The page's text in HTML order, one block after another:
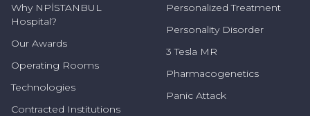
Why NPİSTANBUL
Hospital?
Our Awards
Operating Rooms
Technologies
Contracted Institutions
Personalized Treatment
Personality Disorder
3 Tesla MR
Pharmacogenetics
Panic Attack